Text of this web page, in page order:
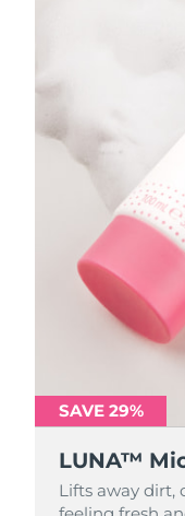
SAVE 29%
LUNA™
Lifts away dirt,
SAVE 29%
LUNA™
Lifts away dirt,